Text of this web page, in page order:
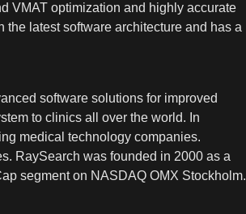
VMAT optimization and highly accurate
latest software architecture and has a
software solutions for improved
to clinics all over the world. In
medical technology companies.
RaySearch was founded in 2000 as a
segment on NASDAQ OMX Stockholm.